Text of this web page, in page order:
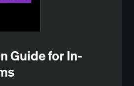
Guide for In-